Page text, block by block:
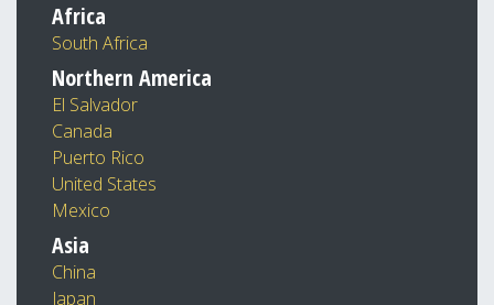
Africa
South Africa
Northern America
El Salvador
Canada
Puerto Rico
United States
Mexico
Asia
China
Japan